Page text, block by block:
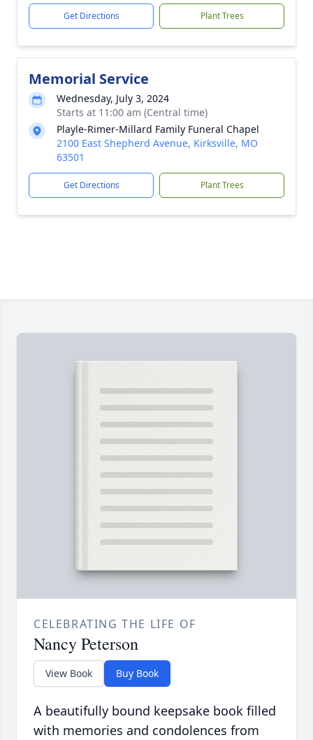
Get Directions Plant Trees
Memorial Service
Wednesday, July 3, 2024
Starts at 11:00 am (Central time)
Playle-Rimer-Millard Family Funeral Chapel
2100 East Shepherd Avenue, Kirksville, MO
63501
Get Directions Plant Trees
CELEBRATING THE LIFE OF
Nancy Peterson
View Book Buy Book
A beautifully bound keepsake book filled
with memories and condolences from